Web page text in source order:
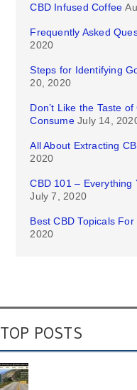
CBD Infused Coffee
Frequently Asked
2020
Steps for Identifying
20, 2020
Don’t Like the Taste
Consume July 14,
All About Extracting
2020
CBD 101 – Everything
July 7, 2020
Best CBD Topicals
2020
TOP POSTS